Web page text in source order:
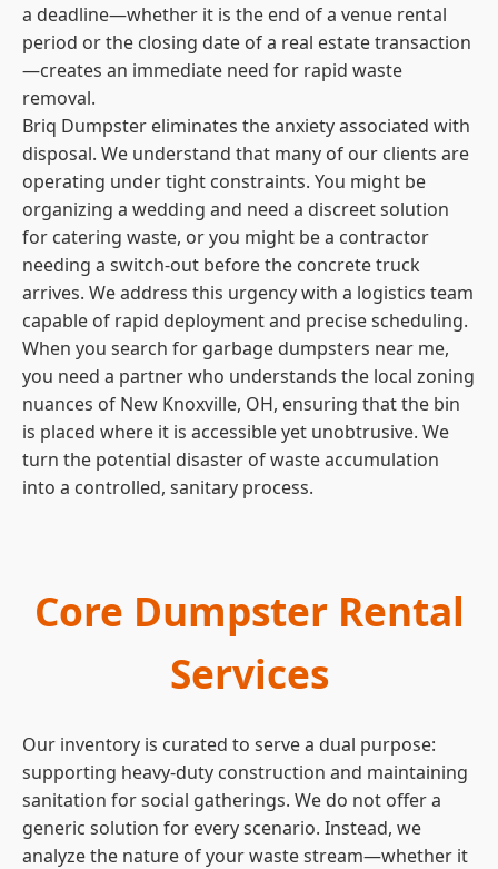
a deadline—whether it is the end of a venue rental
period or the closing date of a real estate transaction
—creates an immediate need for rapid waste
removal.
Briq Dumpster eliminates the anxiety associated with
disposal. We understand that many of our clients are
operating under tight constraints. You might be
organizing a wedding and need a discreet solution
for catering waste, or you might be a contractor
needing a switch-out before the concrete truck
arrives. We address this urgency with a logistics team
capable of rapid deployment and precise scheduling.
When you search for garbage dumpsters near me,
you need a partner who understands the local zoning
nuances of New Knoxville, OH, ensuring that the bin
is placed where it is accessible yet unobtrusive. We
turn the potential disaster of waste accumulation
into a controlled, sanitary process.
Core Dumpster Rental
Services
Our inventory is curated to serve a dual purpose:
supporting heavy-duty construction and maintaining
sanitation for social gatherings. We do not offer a
generic solution for every scenario. Instead, we
analyze the nature of your waste stream—whether it